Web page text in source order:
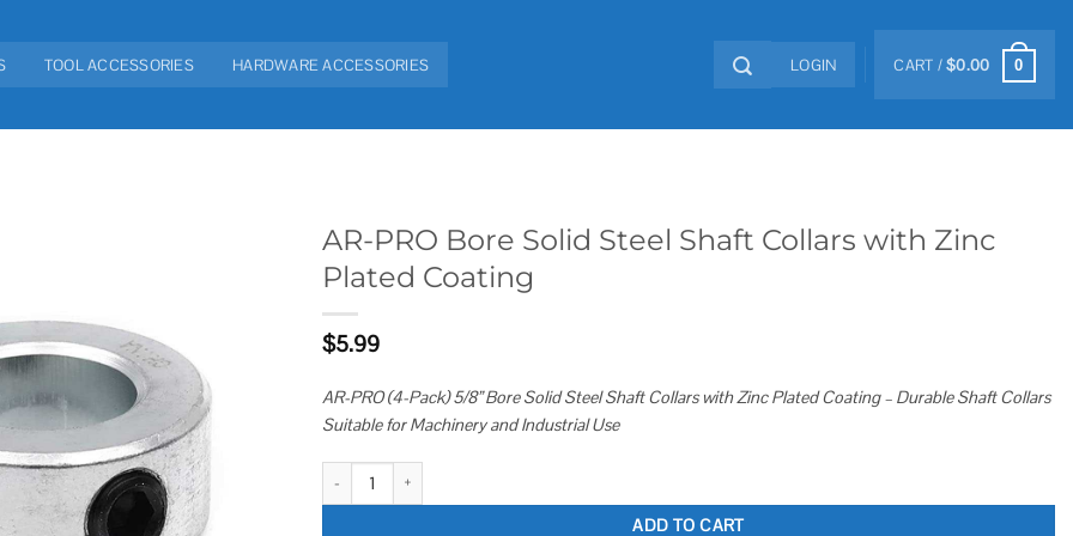
TOOL ACCESSORIES HARDWARE ACCESSORIES LOGIN CART /$0.00 0
AR-PRO Bore Solid Steel Shaft Collars with Zinc
Plated Coating
$5.99
AR-PRO (4-Pack) 5/8” Bore Solid Steel Shaft Collars with Zinc Plated Coating – Durable Shaft Collars
Suitable for Machinery and Industrial Use
AR-PRO Bore Solid Steel Shaft Collars with Zinc Plated Coating quantity
ADD TO CART